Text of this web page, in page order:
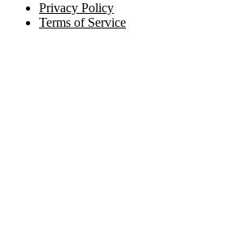
Privacy Policy
Terms of Service